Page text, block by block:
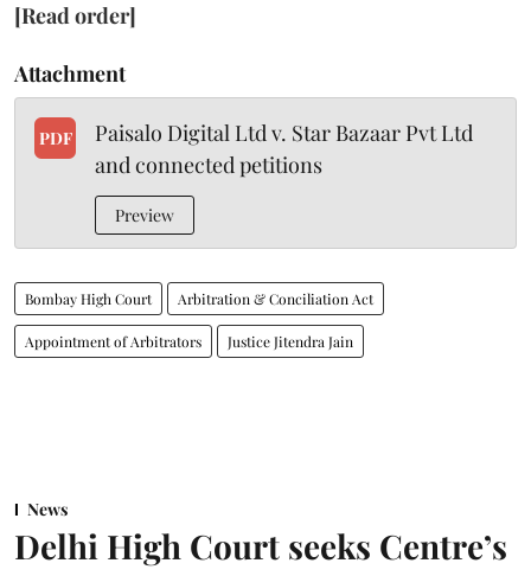
[Read order]
Attachment
PDF
Paisalo Digital Ltd v. Star Bazaar Pvt Ltd
and connected petitions
Preview
Bombay High Court Arbitration & Conciliation Act
Appointment of Arbitrators Justice Jitendra Jain
News
Delhi High Court seeks Centre’s